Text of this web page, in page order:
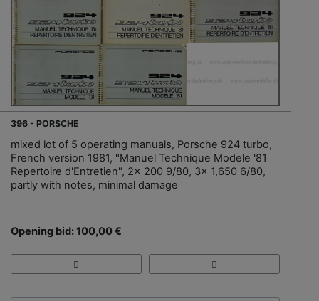
396 - PORSCHE
mixed lot of 5 operating manuals, Porsche 924 turbo,
French version 1981, "Manuel Technique Modele '81
Repertoire d'Entretien", 2x 200 9/80, 3x 1,650 6/80,
partly with notes, minimal damage
Opening bid: 100,00 €